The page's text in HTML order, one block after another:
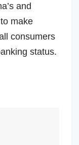
and
make
consumers
status.